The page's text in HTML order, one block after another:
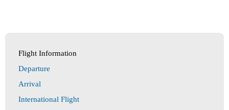
Flight Information
Departure
Arrival
International Flight